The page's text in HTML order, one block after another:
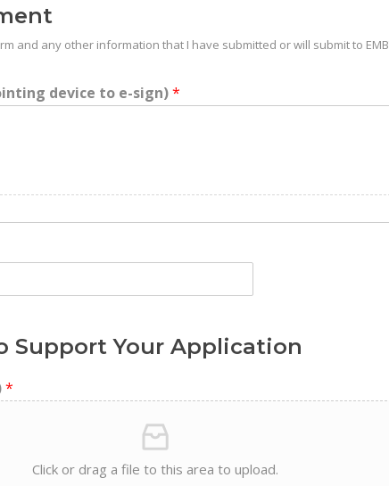
and any other information that I have submitted or will submit to
device to e-sign)*
Support Your Application
*
Click or drag a file to this area to upload.